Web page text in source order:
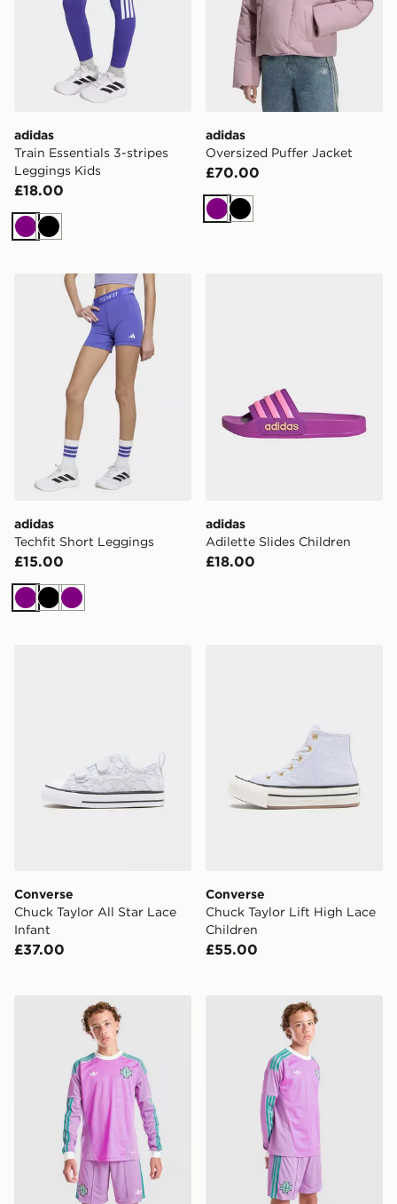
adidas
Train Essentials 3-stripes
Leggings Kids
£18.00
PurpleBlack
adidas
Oversized Puffer Jacket
£70.00
PurpleBlack
adidas Techfit Short Leggings
adidas
Techfit Short Leggings
£15.00
Purple
BlackPurple
adidas
Adilette Slides Children
£18.00
Converse
Chuck Taylor All Star Lace
Infant
£37.00
Converse
Chuck Taylor Lift High Lace
Children
£55.00
adidas Originals Ireland 2026 Long Sleeve
adidas Originals Ireland